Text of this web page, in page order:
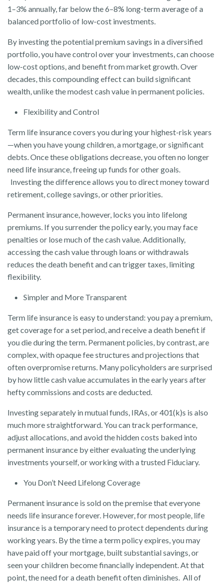
1–3% annually, far below the 6–8% long-term average of a
balanced portfolio of low-cost investments.
By investing the potential premium savings in a diversified
portfolio, you have control over your investments, can choose
low-cost options, and benefit from market growth. Over
decades, this compounding effect can build significant
wealth, unlike the modest cash value in permanent policies.
Flexibility and Control
Term life insurance covers you during your highest-risk years
—when you have young children, a mortgage, or significant
debts. Once these obligations decrease, you often no longer
need life insurance, freeing up funds for other goals.
Investing the difference allows you to direct money toward
retirement, college savings, or other priorities.
Permanent insurance, however, locks you into lifelong
premiums. If you surrender the policy early, you may face
penalties or lose much of the cash value. Additionally,
accessing the cash value through loans or withdrawals
reduces the death benefit and can trigger taxes, limiting
flexibility.
Simpler and More Transparent
Term life insurance is easy to understand: you pay a premium,
get coverage for a set period, and receive a death benefit if
you die during the term. Permanent policies, by contrast, are
complex, with opaque fee structures and projections that
often overpromise returns. Many policyholders are surprised
by how little cash value accumulates in the early years after
hefty commissions and costs are deducted.
Investing separately in mutual funds, IRAs, or 401(k)s is also
much more straightforward. You can track performance,
adjust allocations, and avoid the hidden costs baked into
permanent insurance by either evaluating the underlying
investments yourself, or working with a trusted Fiduciary.
You Don’t Need Lifelong Coverage
Permanent insurance is sold on the premise that everyone
needs life insurance forever. However, for most people, life
insurance is a temporary need to protect dependents during
working years. By the time a term policy expires, you may
have paid off your mortgage, built substantial savings, or
seen your children become financially independent. At that
point, the need for a death benefit often diminishes. All of